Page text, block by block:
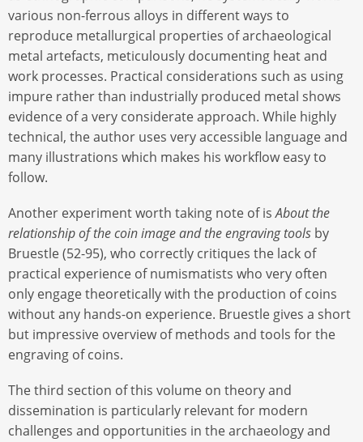
various non-ferrous alloys in different ways to
reproduce metallurgical properties of archaeological
metal artefacts, meticulously documenting heat and
work processes. Practical considerations such as using
impure rather than industrially produced metal shows
evidence of a very considerate approach. While highly
technical, the author uses very accessible language and
many illustrations which makes his workflow easy to
follow.
Another experiment worth taking note of isAbout the
relationship of the coin image and the engraving tools by
Bruestle (52-95), who correctly critiques the lack of
practical experience of numismatists who very often
only engage theoretically with the production of coins
without any hands-on experience. Bruestle gives a short
but impressive overview of methods and tools for the
engraving of coins.
The third section of this volume on theory and
dissemination is particularly relevant for modern
challenges and opportunities in the archaeology and